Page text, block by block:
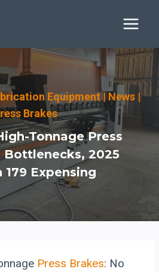
Equipment| News|
Brakes
Tonnage Press
Bottlenecks, 2025
179 Expensing
Press Brakes: No